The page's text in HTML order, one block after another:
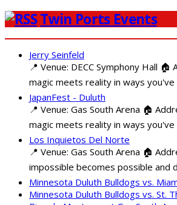
Twin Ports Events
Jerry Seinfeld
📍 Venue: DECC Symphony Hall
magic meets reality in ways
JapanFest - Duluth
📍 Venue: Gas South Arena 🏠
magic meets reality in ways
Los Inquietos Del Norte
📍 Venue: Gas South Arena 🏠
impossible becomes possible and
Minnesota Duluth Bulldogs vs.
Minnesota Duluth Bulldogs vs. St.